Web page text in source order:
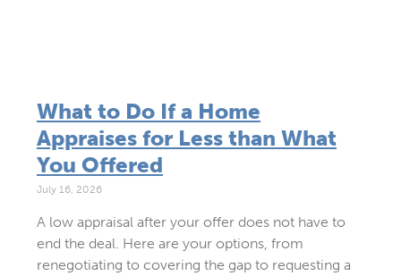
What to Do If a Home
Appraises for Less than What
You Offered
July 16, 2026
A low appraisal after your offer does not have to
end the deal. Here are your options, from
renegotiating to covering the gap to requesting a